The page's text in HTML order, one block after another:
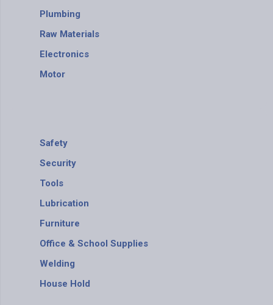
Plumbing
Raw Materials
Electronics
Motor
Safety
Security
Tools
Lubrication
Furniture
Office & School Supplies
Welding
House Hold